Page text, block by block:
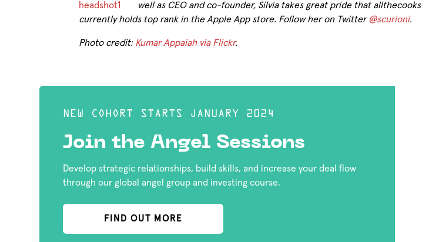
well as CEO and co-founder, Silvia takes great pride that allthecooks
currently holds top rank in the Apple App store. Follow her on Twitter @scurioni.
Photo credit: Kumar Appaiah via Flickr.
NEW COHORT STARTS JANUARY 2024
Join the Angel Sessions
Develop strategic relationships, build skills, and increase your deal flow
through our global angel group and investing course.
FIND OUT MORE